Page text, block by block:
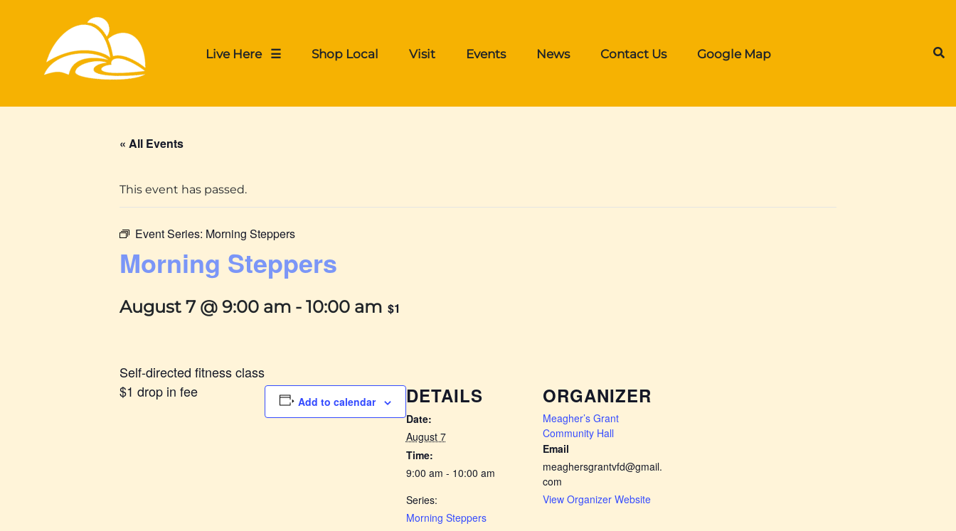
Live Here ☰ Shop Local Visit Events News Contact Us Google Map
« All Events
This event has passed.
Event Series: Morning Steppers
Morning Steppers
August 7 @ 9:00 am - 10:00 am $1
Self-directed fitness class
$1 drop in fee
Add to calendar DETAILS
Date:
August 7
Time:
9:00 am - 10:00 am
Series:
Morning Steppers
ORGANIZER
Meagher’s Grant
Community Hall
Email
meaghersgrantvfd@gmail.
com
View Organizer Website